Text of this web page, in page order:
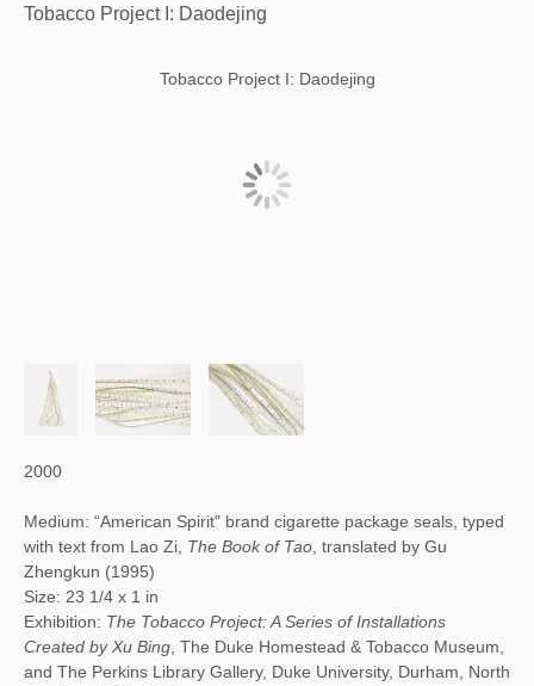
Tobacco Project I: Daodejing
Tobacco Project I: Daodejing
2000
Medium: “American Spirit" brand cigarette package seals, typed
with text from Lao Zi, The Book of Tao , translated by Gu
Zhengkun (1995)
Size: 23 1/4 x 1 in
Exhibition: The Tobacco Project: A Series of Installations
Created by Xu Bing , The Duke Homestead & Tobacco Museum,
and The Perkins Library Gallery, Duke University, Durham, North